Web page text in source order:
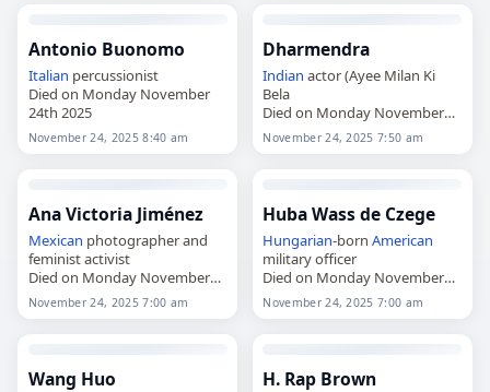
Antonio Buonomo
Italian percussionist
Died on Monday November
24th 2025
November 24, 2025 8:40 am
Dharmendra
Indian actor (Ayee Milan Ki
Bela
Died on Monday November
24th 2025
November 24, 2025 7:50 am
Ana Victoria Jiménez
Mexican photographer and
feminist activist
Died on Monday November
24th 2025
November 24, 2025 7:00 am
Huba Wass de Czege
Hungarian-bornAmerican
military officer
Died on Monday November
24th 2025
November 24, 2025 7:00 am
Wang Huo H. Rap Brown